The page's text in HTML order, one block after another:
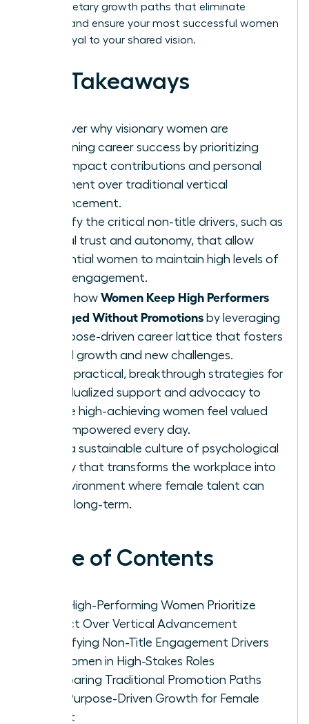
non-monetary growth paths that eliminate
burnout and ensure your most successful women
remain loyal to your shared vision.
Key Takeaways
Discover why visionary women are
redefining career success by prioritizing
high-impact contributions and personal
fulfillment over traditional vertical
advancement.
Identify the critical non-title drivers, such as
radical trust and autonomy, that allow
influential women to maintain high levels of
team engagement.
Learn how Women Keep High Performers
Engaged Without Promotions by leveraging
a purpose-driven career lattice that fosters
lateral growth and new challenges.
Apply practical, breakthrough strategies for
individualized support and advocacy to
ensure high-achieving women feel valued
and empowered every day.
Build a sustainable culture of psychological
safety that transforms the workplace into
an environment where female talent can
thrive long-term.
Table of Contents
Why High-Performing Women Prioritize
Impact Over Vertical Advancement
Identifying Non-Title Engagement Drivers
for Women in High-Stakes Roles
Comparing Traditional Promotion Paths
with Purpose-Driven Growth for Female
Talent